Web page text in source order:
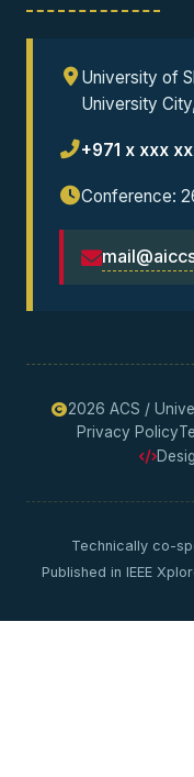
University of
University
+971 x xxx
Conference:
2026 ACS /
Privacy Policy
Technically co-
Published in IEEE